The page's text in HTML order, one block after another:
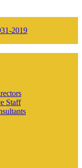
2019
Staff